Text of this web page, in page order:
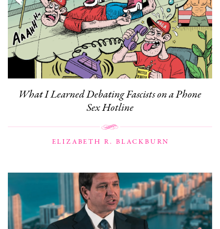
What I Learned Debating Fascists on a Phone
Sex Hotline
ELIZABETH R. BLACKBURN